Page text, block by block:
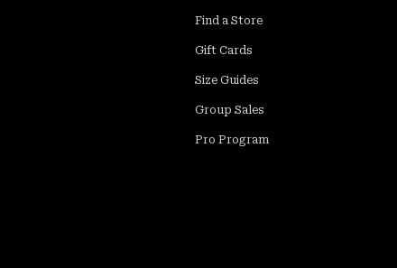
Find a Store
Gift Cards
Size Guides
Group Sales
Pro Program